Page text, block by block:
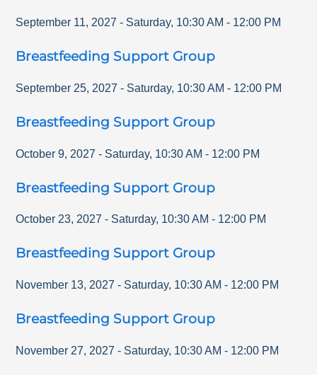
September 11, 2027 - Saturday, 10:30 AM - 12:00 PM
Breastfeeding Support Group
September 25, 2027 - Saturday, 10:30 AM - 12:00 PM
Breastfeeding Support Group
October 9, 2027 - Saturday, 10:30 AM - 12:00 PM
Breastfeeding Support Group
October 23, 2027 - Saturday, 10:30 AM - 12:00 PM
Breastfeeding Support Group
November 13, 2027 - Saturday, 10:30 AM - 12:00 PM
Breastfeeding Support Group
November 27, 2027 - Saturday, 10:30 AM - 12:00 PM